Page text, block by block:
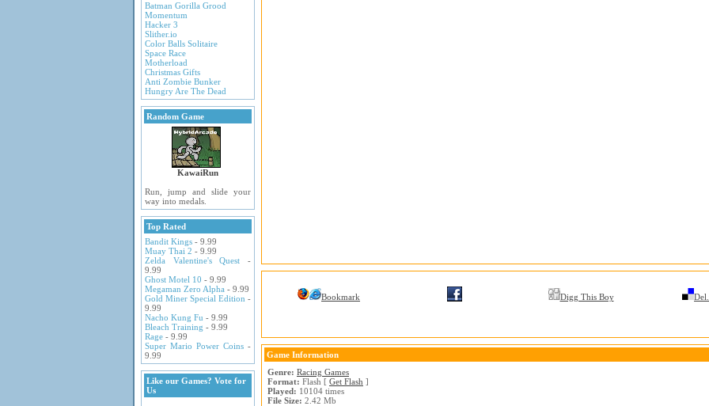
Batman Gorilla Grood
Momentum
Hacker 3
Slither.io
Color Balls Solitaire
Space Race
Motherload
Christmas Gifts
Anti Zombie Bunker
Hungry Are The Dead
Random Game
KawaiRun
Run, jump and slide your
way into medals.
Top Rated
Bandit Kings - 9.99
Muay Thai 2 - 9.99
Zelda Valentine's Quest -
9.99
Ghost Motel 10 - 9.99
Megaman Zero Alpha - 9.99
Gold Miner Special Edition -
9.99
Nacho Kung Fu - 9.99
Bleach Training - 9.99
Rage - 9.99
Super Mario Power Coins -
9.99
Like our Games? Vote for
Us
Bookmark Digg This Boy
Game Information
Genre: Racing Games
Format: Flash [ Get Flash ]
Played: 10104 times
File Size: 2.42 Mb